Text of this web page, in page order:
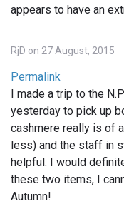
appears to have an
RjD on 27 August, 2015
Permalink
I made a trip to the
yesterday to pick up
cashmere really is of
less) and the staff in
helpful. I would
these two items, I
Autumn!